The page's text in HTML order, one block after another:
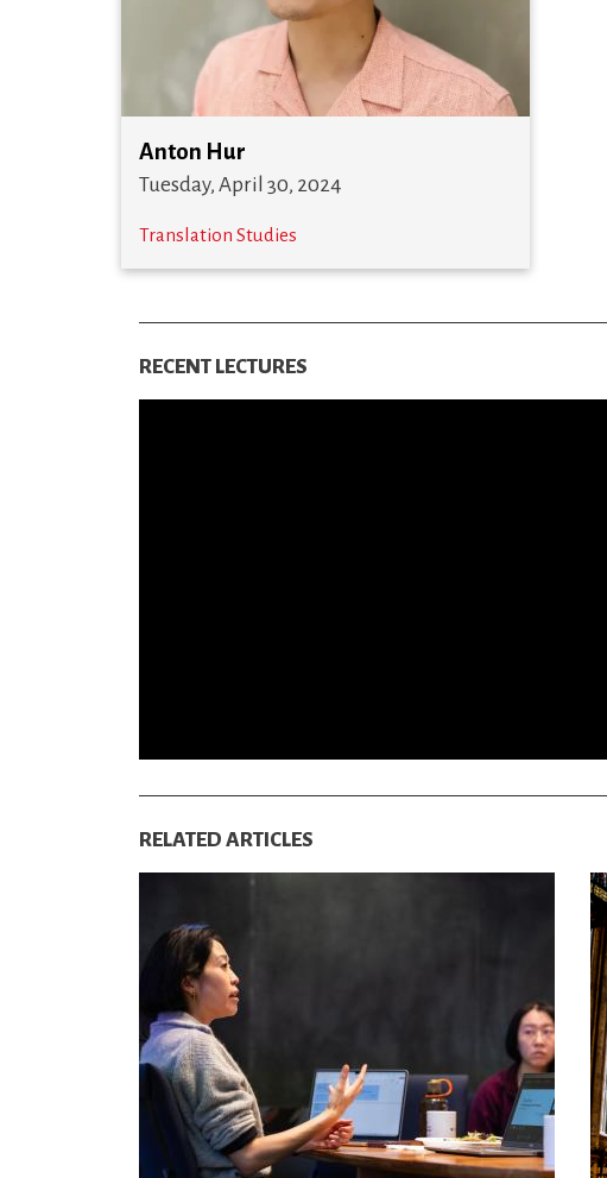
Anton Hur
Tuesday, April 30, 2024
Translation Studies
RECENT LECTURES
RELATED ARTICLES